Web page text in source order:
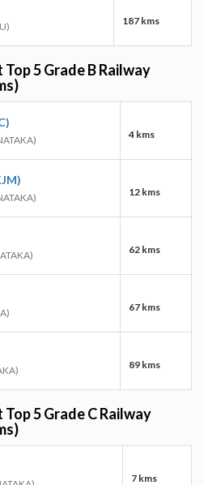
187 kms
5 Grade B Railway
4 kms
12 kms
62 kms
67 kms
89 kms
5 Grade C Railway
7 kms